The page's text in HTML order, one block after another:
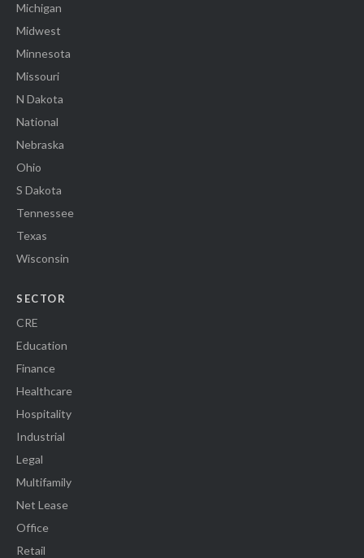
Michigan
Midwest
Minnesota
Missouri
N Dakota
National
Nebraska
Ohio
S Dakota
Tennessee
Texas
Wisconsin
SECTOR
CRE
Education
Finance
Healthcare
Hospitality
Industrial
Legal
Multifamily
Net Lease
Office
Retail